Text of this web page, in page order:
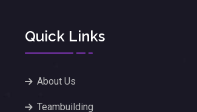
Quick Links
About Us
Teambuilding